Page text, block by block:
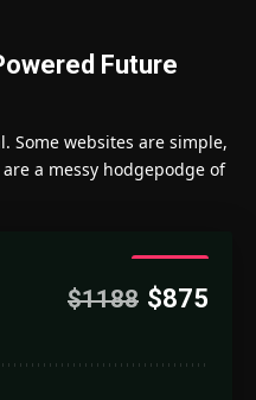
Future
Some websites are simple,
a messy hodgepodge of
4.7
$1188 $875